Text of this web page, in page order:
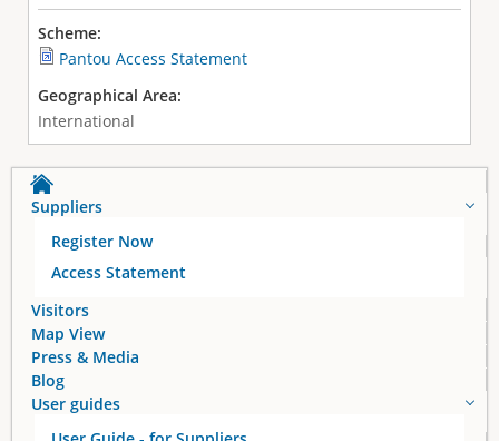
Scheme:
Pantou Access Statement
Geographical Area:
International
Suppliers
Register Now
Access Statement
Visitors
Map View
Press & Media
Blog
User guides